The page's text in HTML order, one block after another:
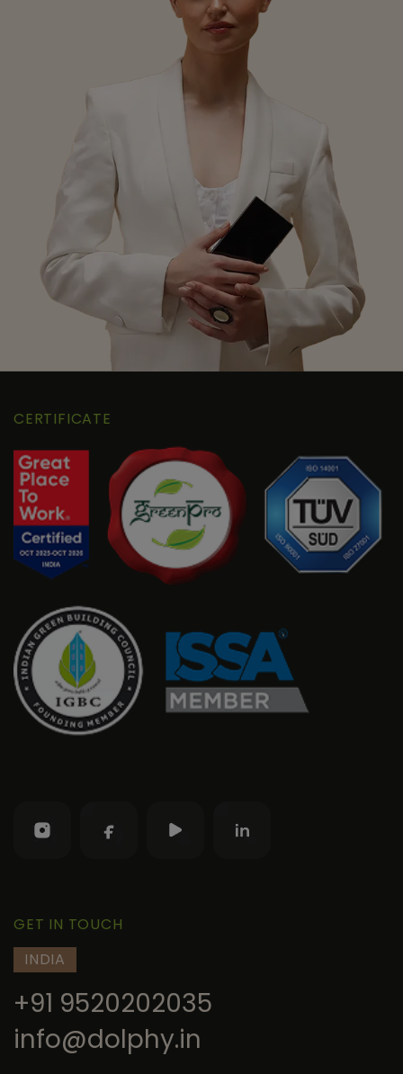
CERTIFICATE
GET IN TOUCH
INDIA
+91 9520202035
info@dolphy.in